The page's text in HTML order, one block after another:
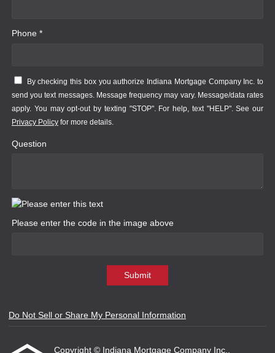
Phone *
By checking this box you authorize Indiana Mortgage Company Inc. to
send you text messages. Message frequency may vary. Message/data rates
apply. You may opt-out by texting "STOP". For help, text "HELP". See our
Privacy Policy for more details.
Question
Please enter the code in the image above
Submit
Do Not Sell or Share My Personal Information
Copyright © Indiana Mortgage Company Inc.,